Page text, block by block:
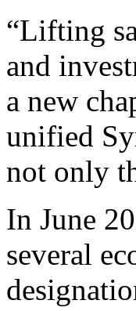
“Lifting
and
a new
unified
not only
In June
several